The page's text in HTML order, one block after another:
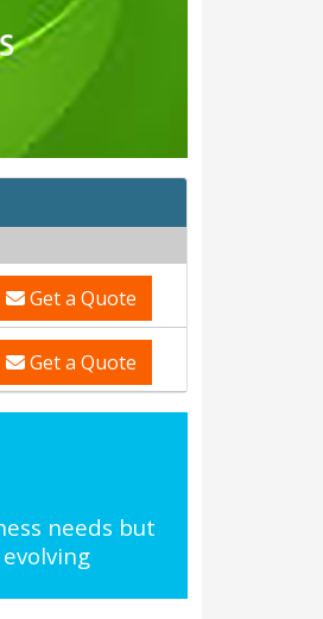
Get a Quote
Get a Quote
needs but